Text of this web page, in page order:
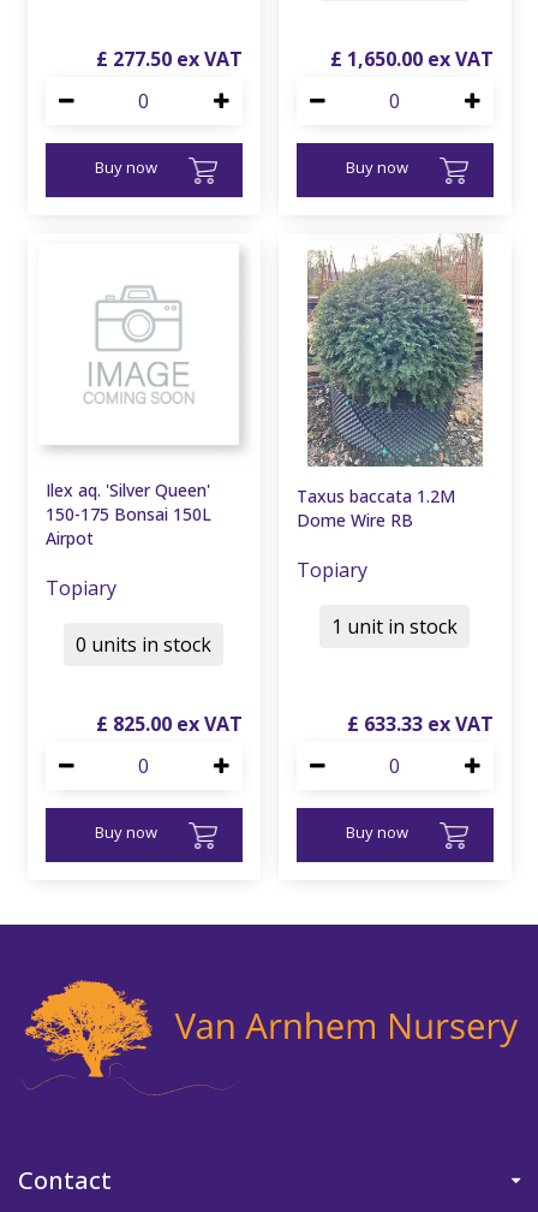
£ 277.50
Buy now
£ 1,650.00
Buy now
Ilex aq. 'Silver Queen'
150-175 Bonsai 150L
Airpot
Topiary
£ 825.00
Buy now
0 units in stock
Taxus baccata 1.2M
Dome Wire RB
Topiary
£ 633.33
Buy now
1 unit in stock
Contact